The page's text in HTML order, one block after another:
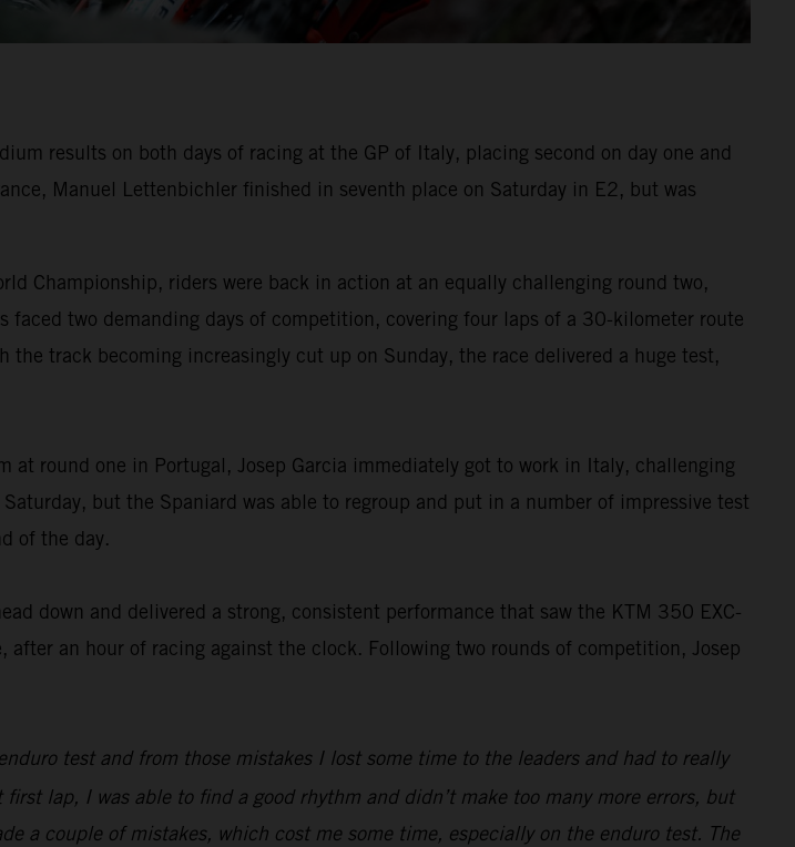
results on both days of racing at the GP of Italy, placing second on day one and
Manuel Lettenbichler finished in seventh place on Saturday in E2, but was
Championship, riders were back in action at an equally challenging round two,
faced two demanding days of competition, covering four laps of a 30-kilometer route
track becoming increasingly cut up on Sunday, the race delivered a huge test,
round one in Portugal, Josep Garcia immediately got to work in Italy, challenging
but the Spaniard was able to regroup and put in a number of impressive test
of the day.
down and delivered a strong, consistent performance that saw the KTM 350 EXC-
an hour of racing against the clock. Following two rounds of competition, Josep
test and from those mistakes I lost some time to the leaders and had to really
lap, I was able to find a good rhythm and didn’t make too many more errors, but
a couple of mistakes, which cost me some time, especially on the enduro test. The